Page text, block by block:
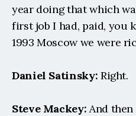
year doing that which
first job I had, paid, you
1993 Moscow we were
Daniel Satinsky: Right.
Steve Mackey: And